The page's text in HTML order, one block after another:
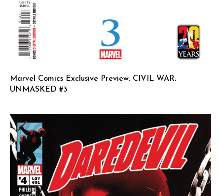
Marvel Comics Exclusive Preview: CIVIL WAR:
UNMASKED #3